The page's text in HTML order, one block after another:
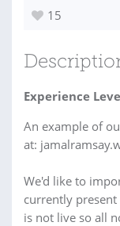
15
Experience
An example of
at:
We'd like to
currently
is not live so all